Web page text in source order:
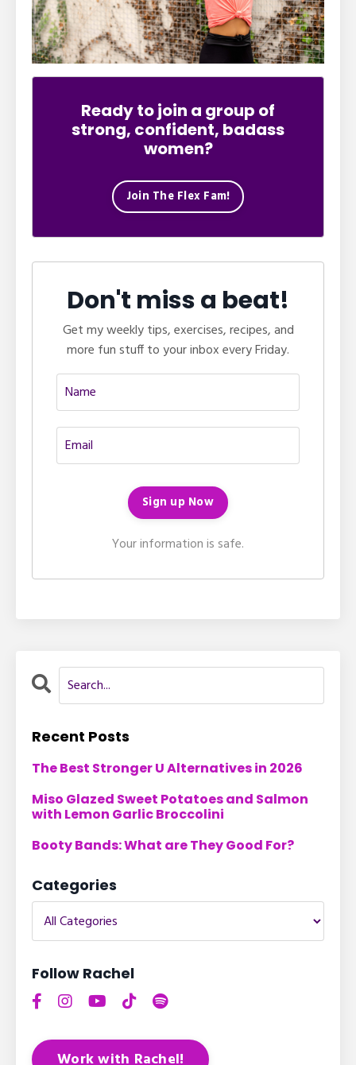
Ready to join a group of
strong, confident, badass
women?
Join The Flex Fam!
Don't miss a beat!
Get my weekly tips, exercises, recipes, and
more fun stuff to your inbox every Friday.
Your information is safe.
Recent Posts
The Best Stronger U Alternatives in 2026
Miso Glazed Sweet Potatoes and Salmon
with Lemon Garlic Broccolini
Booty Bands: What are They Good For?
Categories
Follow Rachel
Work with Rachel!